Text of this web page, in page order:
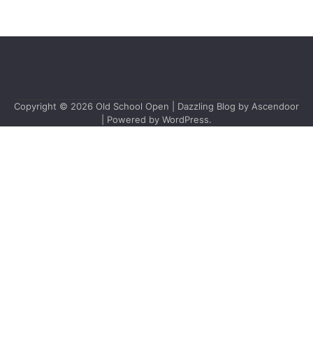
Copyright © 2026 Old School Open | Dazzling Blog by Ascendoor
| Powered by WordPress.